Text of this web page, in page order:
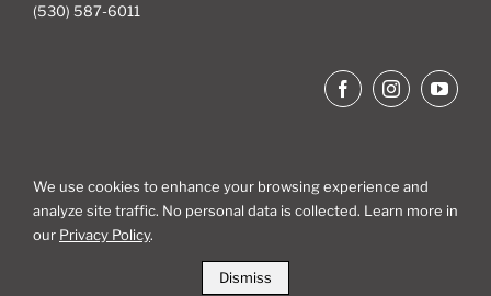
(530) 587-6011
Site Map
We use cookies to enhance your browsing experience and
analyze site traffic. No personal data is collected. Learn more in
our Privacy Policy.
Dismiss